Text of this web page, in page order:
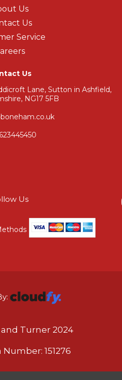
Us
Us
Service
Us
Lane, Sutton in Ashfield,
NG17 5FB
Us
Turner 2024
151276